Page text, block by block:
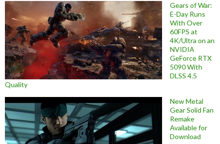
Gears of War:
E-Day Runs
With Over
60FPS at
4K/Ultra on an
NVIDIA
GeForce RTX
5090 With
DLSS 4.5
Quality
New Metal
Gear Solid Fan
Remake
Available for
Download